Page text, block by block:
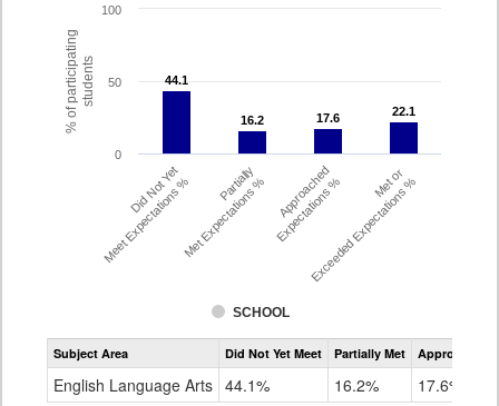
% of participatingstudents 44.1
44.1
16.2
16.2 17.6
17.6 22.1
22.1
SCHOOL
Did Not Yet
Meet Expectations % Partially
Met Expectations % Approached
Expectations % Met or
Exceeded Expectations %
0
50
100
Assessment
CMAS
Grade
Subject Area Did Not Yet Meet Partially Met Approached
English Language Arts 44.1% 16.2% 17.6%